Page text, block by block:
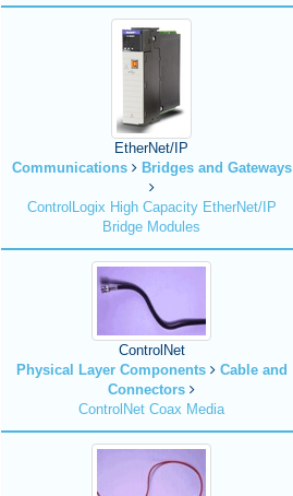
EtherNet/IP
Communications
Bridges and Gateways
ControlLogix High Capacity EtherNet/IP
Bridge Modules
ControlNet
Physical Layer Components
Cable and
Connectors
ControlNet Coax Media